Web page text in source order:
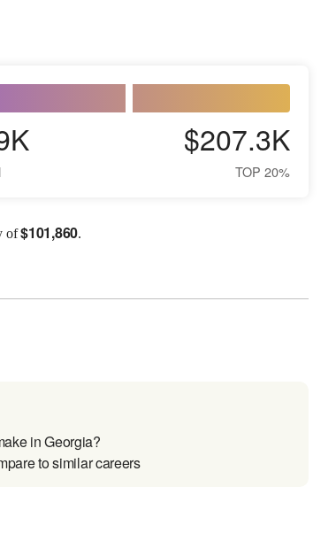
$207.3K
TOP 20%
of$101,860.
in Georgia?
to similar careers